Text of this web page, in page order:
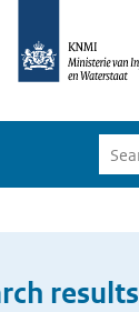
results